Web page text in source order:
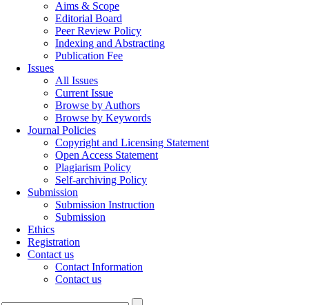
Aims & Scope
Editorial Board
Peer Review Policy
Indexing and Abstracting
Publication Fee
Issues
All Issues
Current Issue
Browse by Authors
Browse by Keywords
Journal Policies
Copyright and Licensing Statement
Open Access Statement
Plagiarism Policy
Self-archiving Policy
Submission
Submission Instruction
Submission
Ethics
Registration
Contact us
Contact Information
Contact us